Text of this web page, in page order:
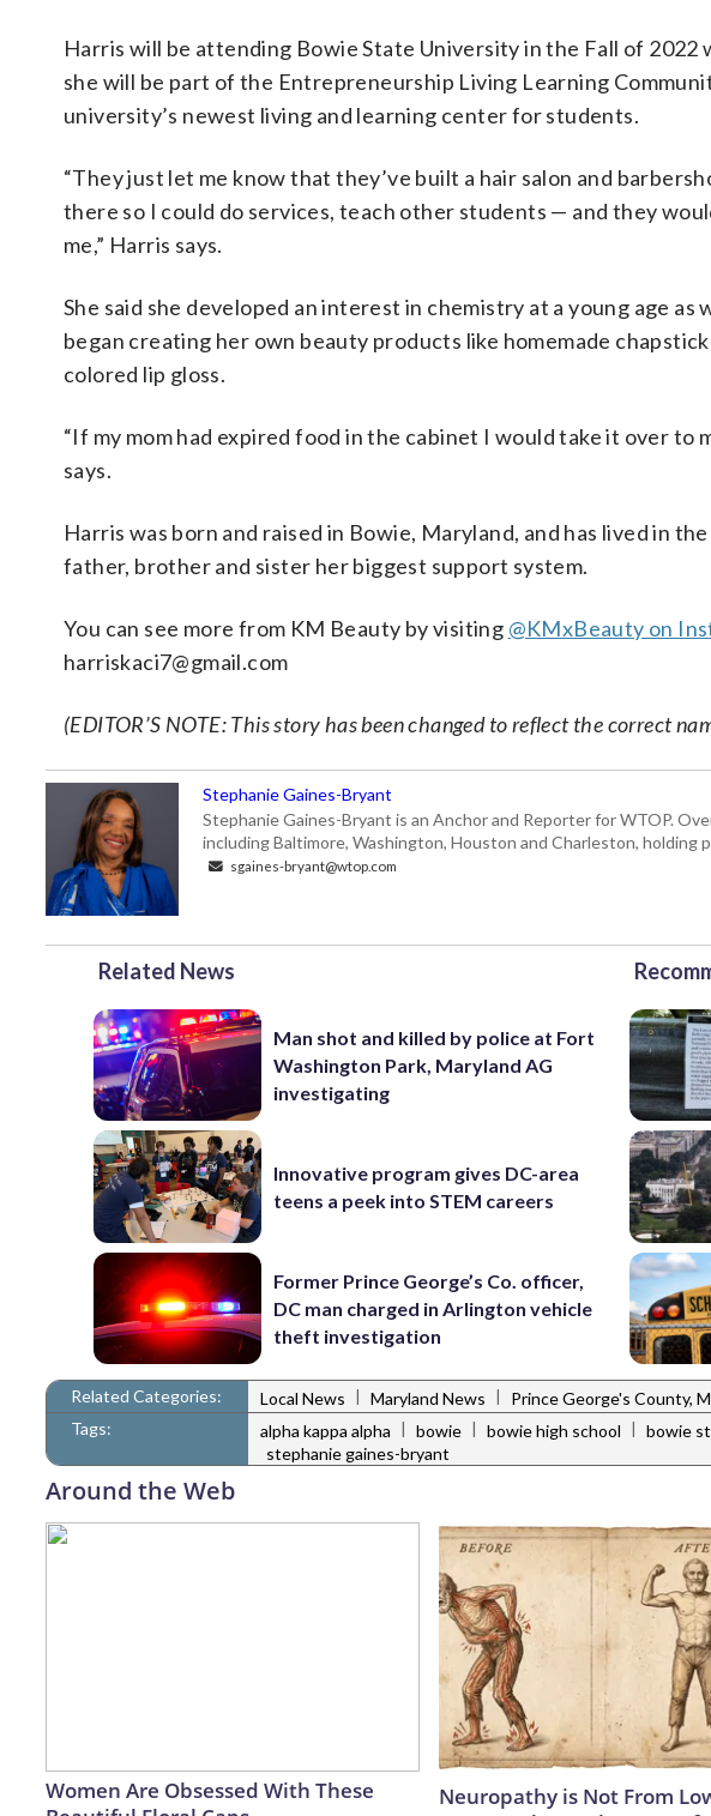
Harris will be attending Bowie State University in the Fall of 2022
she will be part of the Entrepreneurship Living Learning
university’s newest living and learning center for students.
“They just let me know that they’ve built a hair salon and
there so I could do services, teach other students — and they
me,” Harris says.
She said she developed an interest in chemistry at a young age as
began creating her own beauty products like homemade
colored lip gloss.
“If my mom had expired food in the cabinet I would take it over to
says.
Harris was born and raised in Bowie, Maryland, and has lived in
father, brother and sister her biggest support system.
You can see more from KM Beauty by visiting @KMxBeauty on
harriskaci7@gmail.com
(EDITOR’S NOTE: This story has been changed to reflect the correct
Stephanie Gaines-Bryant
Stephanie Gaines-Bryant is an Anchor and Reporter for WTOP.
including Baltimore, Washington, Houston and Charleston,
sgaines-bryant@wtop.com
Related News
Man shot and killed by police at Fort
Washington Park, Maryland AG
investigating
Innovative program gives DC-area
teens a peek into STEM careers
Former Prince George’s Co. officer,
DC man charged in Arlington vehicle
theft investigation
Related Categories: Local News | Maryland News |
Prince George's County,
Tags:
alpha kappa alpha | bowie | bowie high school | bowie
stephanie gaines-bryant
Around the Web
Women Are Obsessed With These
Neuropathy is Not From